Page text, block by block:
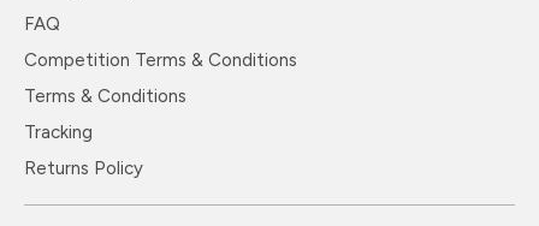
FAQ
Competition Terms & Conditions
Terms & Conditions
Tracking
Returns Policy